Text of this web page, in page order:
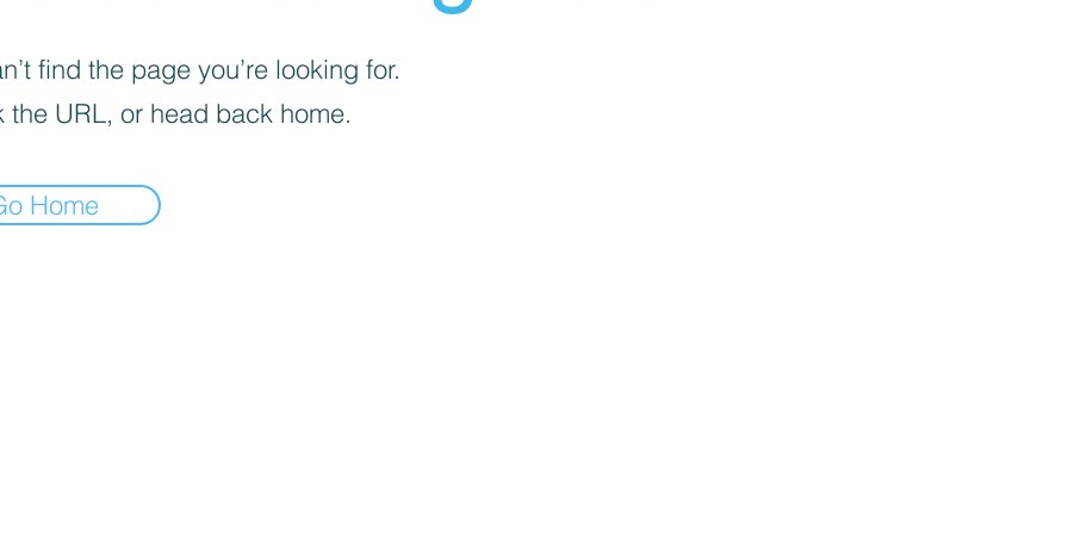
find the page you’re looking for.
the URL, or head back home.
Home